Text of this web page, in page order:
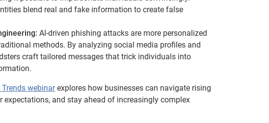
blend real and fake information to create false
AI-driven phishing attacks are more personalized
methods. By analyzing social media profiles and
craft tailored messages that trick individuals into
webinarexplores how businesses can navigate rising
expectations, and stay ahead of increasingly complex